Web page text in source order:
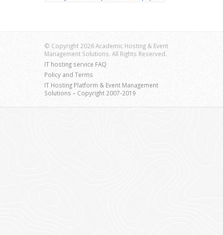
© Copyright 2026 Academic Hosting & Event
Management Solutions. All Rights Reserved.
IT hosting service FAQ
Policy and Terms
IT Hosting Platform & Event Management
Solutions – Copyright 2007-2019